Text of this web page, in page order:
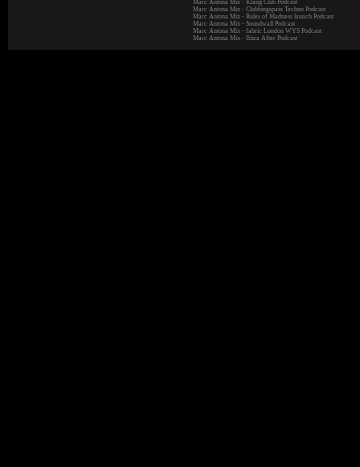
Marc Antona Mix - Klang Club Podcast
Marc Antona Mix - Clubbingspain Techno Podcast
Marc Antona Mix - Rules of Madness launch Podcast
Marc Antona Mix - Soundwall Podcast
Marc Antona Mix - fabric London WYS Podcast
Marc Antona Mix - Ibiza After Podcast